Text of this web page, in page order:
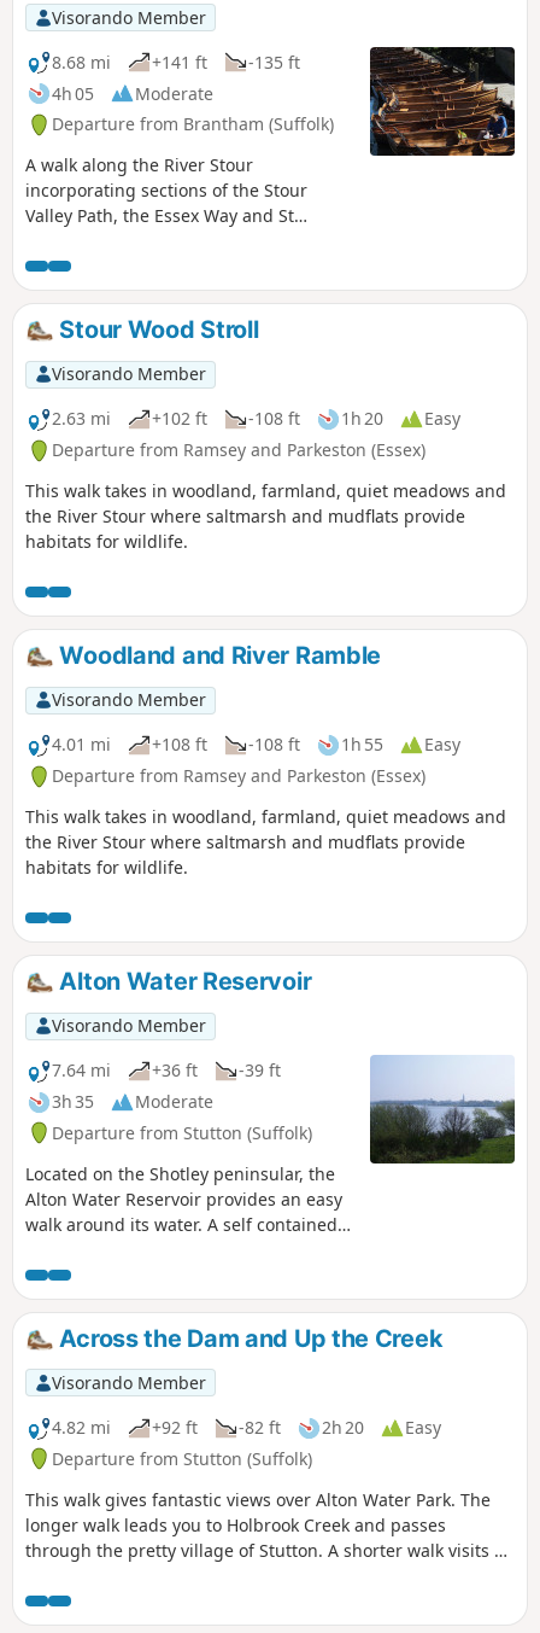
Visorando Member
8.68 mi
+141 ft
-135 ft
4h 05
Moderate
Departure from Brantham (Suffolk)
A walk along the River Stour
incorporating sections of the Stour
Valley Path, the Essex Way and St
English country scene encapsulated by
John Constables renowned paintings
including the instantly recognizable
'Haywain'. This circular route is an
exceptional walk by all accounts and the
perfect way to engross oneself in this
landscape that sits on the Suffolk and
Essex border.
Stour Wood Stroll
Visorando Member
2.63 mi
+102 ft -108 ft 1h 20
Easy
Departure from Ramsey and Parkeston (Essex)
This walk takes in woodland, farmland, quiet meadows and
the River Stour where saltmarsh and mudflats provide
habitats for wildlife.
Woodland and River Ramble
Visorando Member
4.01 mi
+108 ft -108 ft 1h 55
Easy
Departure from Ramsey and Parkeston (Essex)
This walk takes in woodland, farmland, quiet meadows and
the River Stour where saltmarsh and mudflats provide
habitats for wildlife.
Alton Water Reservoir
Visorando Member
7.64 mi
+36 ft
-39 ft
3h 35
Moderate
Departure from Stutton (Suffolk)
Located on the Shotley peninsular, the
Alton Water Reservoir provides an easy
walk around its water. A self contained
way of maps. Just keep the water on
your right and keep walking! The mixed
variety of landscapes of open meadow,
woods and even the hills on the
northern side of the reservoir provide a
constant changing scenery throughout
the walk. In all this is a great walk with
some pleasing panoramas and ever
changing views of the reservoir.
Across the Dam and Up the Creek
Visorando Member
4.82 mi
+92 ft -82 ft 2h 20
Easy
Departure from Stutton (Suffolk)
This walk gives fantastic views over Alton Water Park. The
longer walk leads you to Holbrook Creek and passes
through the pretty village of Stutton. A shorter walk visits a
building designed to deceive!